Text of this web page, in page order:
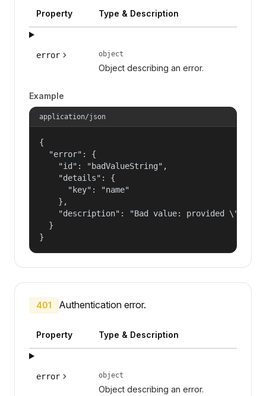
Property Type & Description
error object
Object describing an error.
Example
application/json
{
  "error": {
    "id": "badValueString",
    "details": {
      "key": "name"
    },
"description": "Bad value: provided
  }
}
401 Authentication error.
Property Type & Description
error object
Object describing an error.